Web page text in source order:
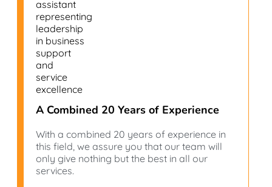
A Combined 20 Years of Experience
With a combined 20 years of experience in
this field, we assure you that our team will
only give nothing but the best in all our
services.